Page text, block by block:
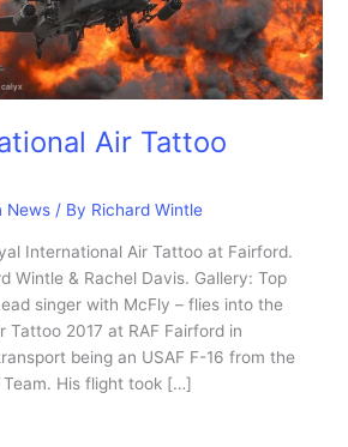
Air Tattoo
News / By Richard Wintle
International Air Tattoo at Fairford.
Wintle & Rachel Davis. Gallery: Top
singer with McFly – flies into the
Tattoo 2017 at RAF Fairford in
being an USAF F-16 from the
His flight took […]